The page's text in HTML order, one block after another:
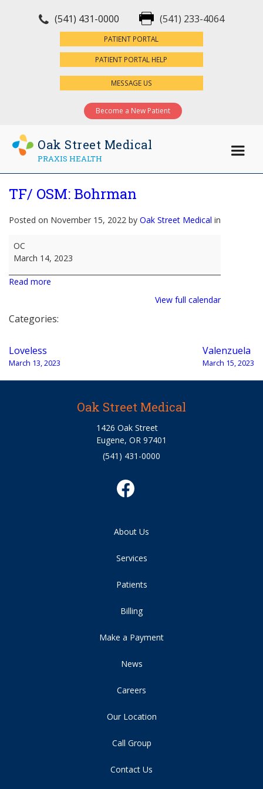
(541) 431-0000 (541) 233-4064
PATIENT PORTAL
PATIENT PORTAL HELP
MESSAGE US
Become a New Patient
Oak Street Medical
PRAXIS HEALTH
TF/ OSM: Bohrman
Posted on November 15, 2022 by Oak Street Medical in
TF/
OSM:
OC
March 14, 2023
Read more
View full calendar
Categories:
Post
navigation
Loveless
March 13, 2023
Valenzuela
March 15, 2023
Oak Street Medical
1426 Oak Street
Eugene, OR 97401
(541) 431-0000
About Us
Services
Patients
Billing
Make a Payment
News
Careers
Our Location
Call Group
Contact Us